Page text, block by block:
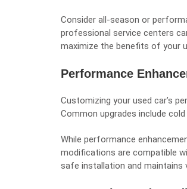
Consider all-season or
professional service centers
maximize the benefits of your
Performance
Customizing your used car’s
Common upgrades include
While performance
modifications are compatible
safe installation and maintains